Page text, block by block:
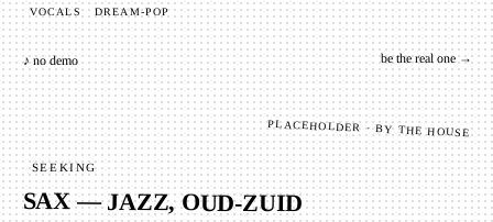
VOCALS DREAM-POP
♪ no demo be the real one →
PLACEHOLDER · BY THE HOUSE
SEEKING
SAX — JAZZ, OUD-ZUID